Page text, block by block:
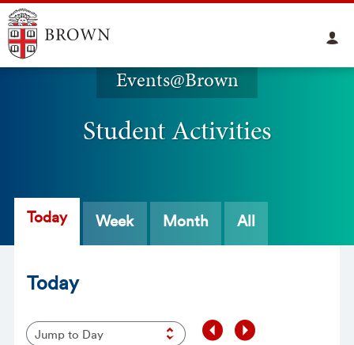
Events@Brown
Student Activities
Today Week Month All
Today